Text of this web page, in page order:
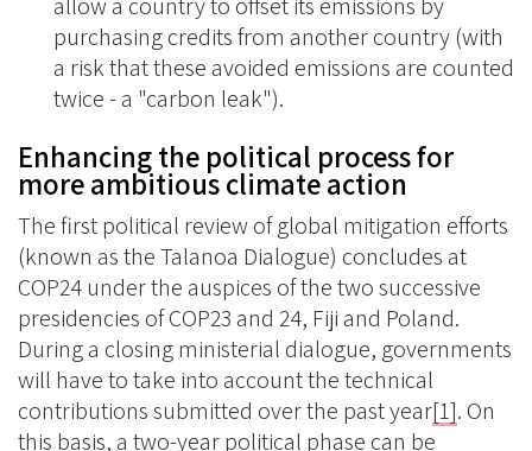
purchasing credits from another country (with
a risk that these avoided emissions are counted
twice - a "carbon leak").
Enhancing the political process for
more ambitious climate action
The first political review of global mitigation efforts
(known as the Talanoa Dialogue) concludes at
COP24 under the auspices of the two successive
presidencies of COP23 and 24, Fiji and Poland.
During a closing ministerial dialogue, governments
will have to take into account the technical
contributions submitted over the past year[1]. On
this basis, a two-year political phase can be